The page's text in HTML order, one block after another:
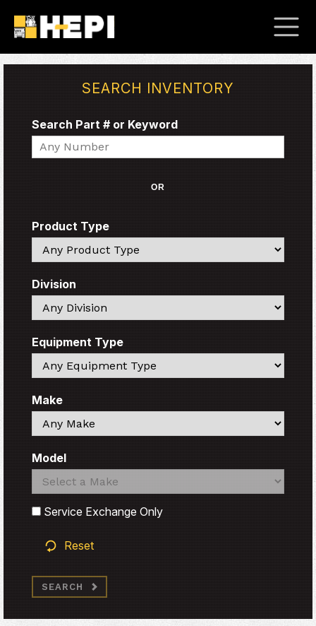
SEARCH INVENTORY
Search Part # or Keyword
Search
OR
Product Type
Search
Division
Search
Equipment Type
Search
Make
Search
Model
Search
Search
Service Exchange Only
Reset
SEARCH